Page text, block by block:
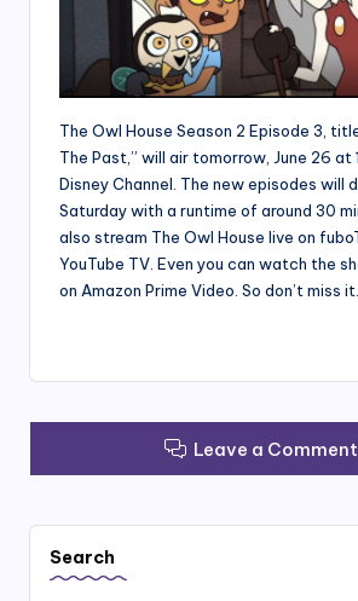
The Owl House Season 2 Episode 3,
The Past,” will air tomorrow, June 26 at
Disney Channel. The new episodes will
Saturday with a runtime of around 30
also stream The Owl House live on
YouTube TV. Even you can watch the
on Amazon Prime Video. So don’t miss it.
Leave a Comment
Search